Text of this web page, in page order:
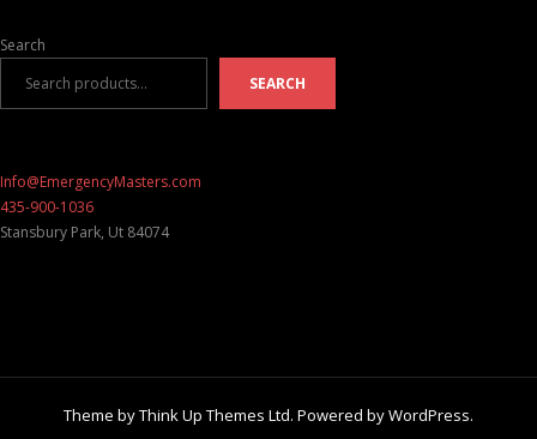
Search
SEARCH
Info@EmergencyMasters.com
435-900-1036
Stansbury Park, Ut 84074
Theme byThink Up Themes Ltd. Powered byWordPress.